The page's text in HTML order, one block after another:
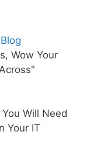
Wow Your
Will Need
Your IT